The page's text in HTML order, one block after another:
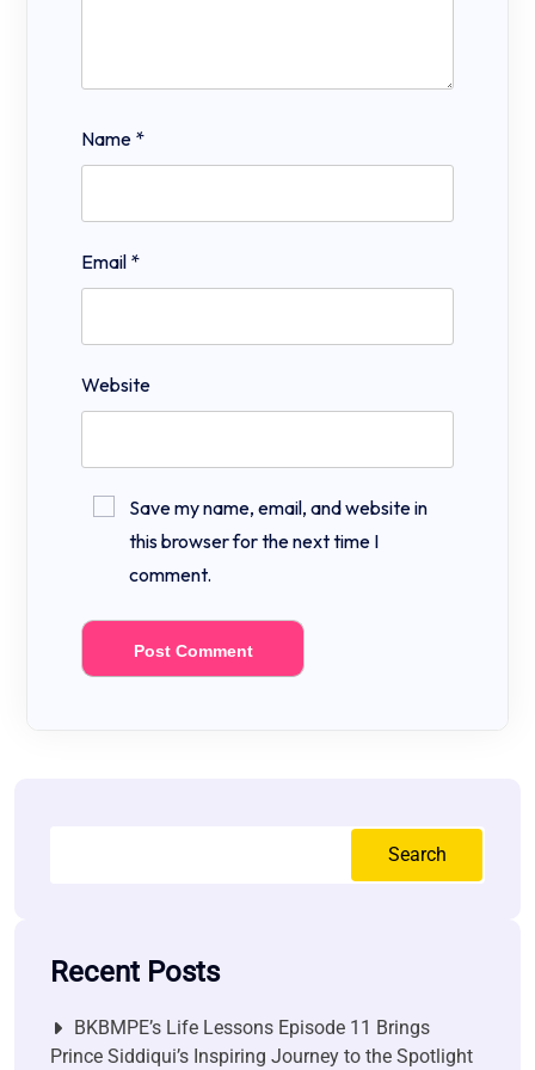
Name *
Email *
Website
Save my name, email, and website in
this browser for the next time I
comment.
Search
Recent Posts
BKBMPE’s Life Lessons Episode 11 Brings
Prince Siddiqui’s Inspiring Journey to the Spotlight